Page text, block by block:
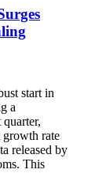
start in
a
rate
released by
This